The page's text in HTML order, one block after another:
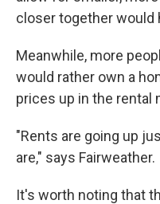
closer together would
Meanwhile, more
would rather own a
prices up in the rental
"Rents are going up
are," says Fairweather.
It's worth noting that